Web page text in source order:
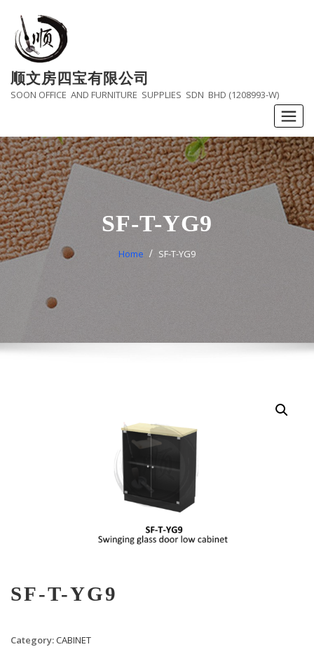
content
顺文房四宝有限公司
SOON OFFICE AND FURNITURE SUPPLIES SDN BHD (1208993-W)
SF-T-YG9
Home SF-T-YG9
SF-T-YG9
Category:CABINET